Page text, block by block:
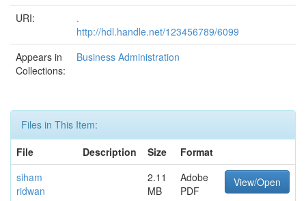
URI:
.
http://hdl.handle.net/123456789/6099
Appears in
Collections:
Business Administration
Files in This Item:
File
Description Size
Format
siham
ridwan
2.11
MB
Adobe
PDF
View/Open